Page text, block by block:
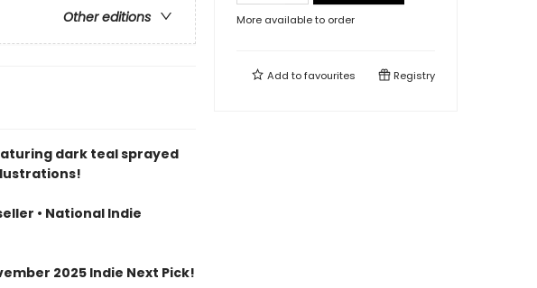
Other editions
dark teal sprayed
• National Indie
2025 Indie Next Pick!
More available to order
Add tofavourites Registry